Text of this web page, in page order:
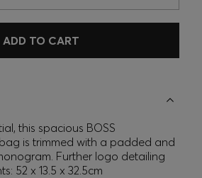
ADD TO CART
this spacious BOSS
is trimmed with a padded and
Further logo detailing
52 x 13.5 x 32.5cm